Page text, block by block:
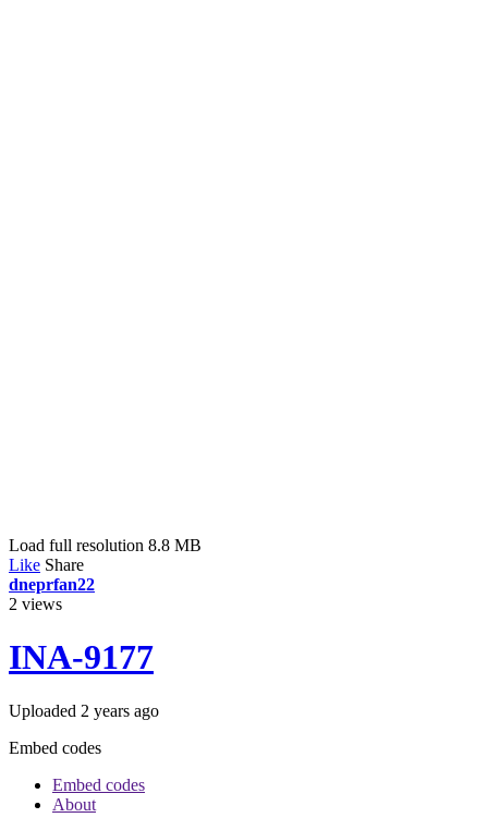
Load full resolution 8.8 MB
Like Share
dneprfan22
2 views
INA-9177
Uploaded 2 years ago
Embed codes
Embed codes
About